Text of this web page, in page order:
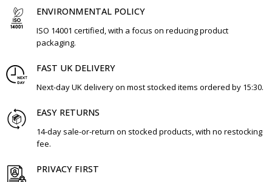
ENVIRONMENTAL POLICY
ISO 14001 certified, with a focus on reducing product
packaging.
FAST UK DELIVERY
Next-day UK delivery on most stocked items ordered by 15:30.
EASY RETURNS
14-day sale-or-return on stocked products, with no restocking
fee.
PRIVACY FIRST